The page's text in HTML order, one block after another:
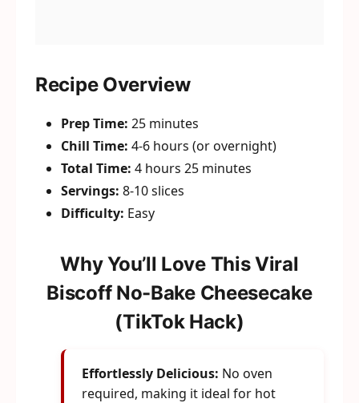
Recipe Overview
Prep Time: 25 minutes
Chill Time: 4-6 hours (or overnight)
Total Time: 4 hours 25 minutes
Servings: 8-10 slices
Difficulty: Easy
Why You’ll Love This Viral
Biscoff No-Bake Cheesecake
(TikTok Hack)
Effortlessly Delicious: No oven
required, making it ideal for hot